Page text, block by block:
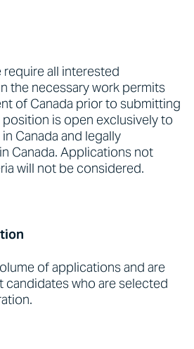
require all interested
the necessary work permits
of Canada prior to submitting
is open exclusively to
Canada and legally
Canada. Applications not
will not be considered.
of applications and are
candidates who are selected